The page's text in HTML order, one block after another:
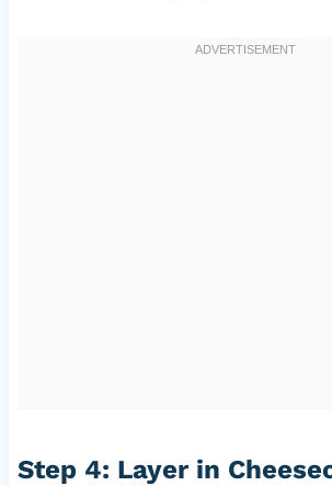
Step 4: Layer in